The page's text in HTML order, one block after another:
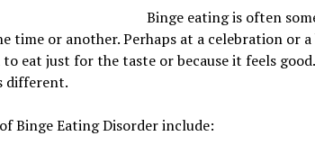
Binge eating is often
time or another. Perhaps at a celebration or a
eat just for the taste or because it feels
different.
Binge Eating Disorder include: